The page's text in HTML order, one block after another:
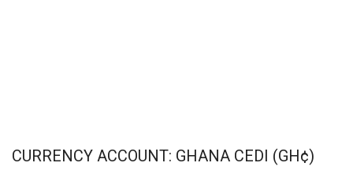
CURRENCY ACCOUNT: GHANA CEDI (GH¢)